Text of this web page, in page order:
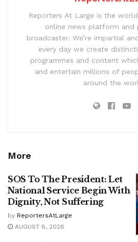
Reporters At Large is the
online news platform and
broadcaster. We’re impartial
every day we create
programmes and content
and entertain millions of
around the
More
SOS To The President: Let
National Service Begin With
Dignity, Not Suffering
by ReportersAtLarge
AUGUST 8, 2026